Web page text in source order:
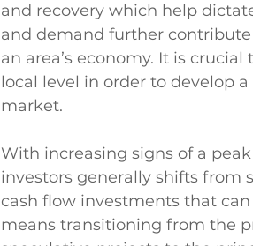
and recovery which help
and demand further
an area’s economy. It is
local level in order to develop
market.
With increasing signs of a
investors generally shifts from
cash flow investments that
means transitioning from the